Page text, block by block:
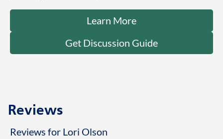
Learn More
Get Discussion Guide
Reviews
Reviews for Lori Olson